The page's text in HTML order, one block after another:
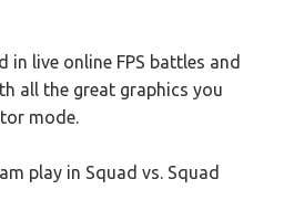
in live online FPS battles and
all the great graphics you
mode.
play in Squad vs. Squad